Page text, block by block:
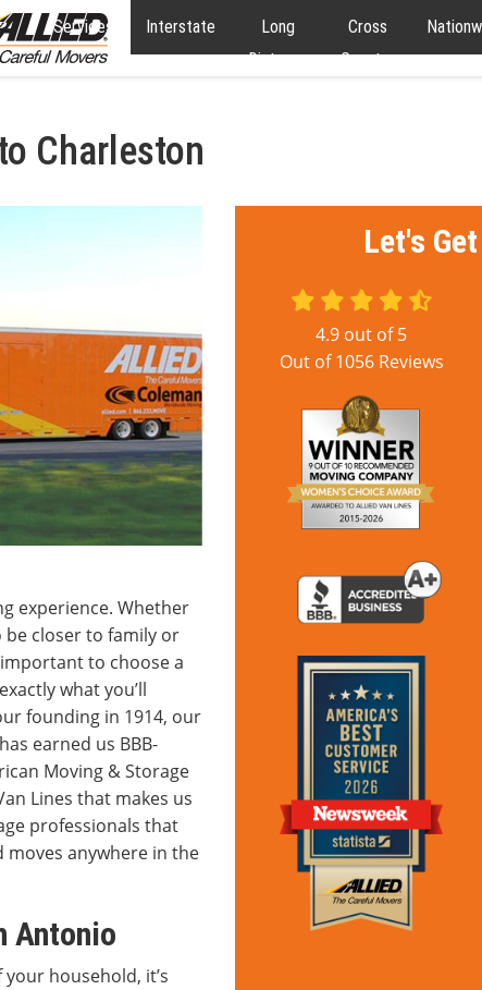
Services Interstate
Long
Distance
Cross
Country
Charleston
experience. Whether
be closer to family or
to choose a
what you’ll
founding in 1914, our
earned us BBB-
Moving & Storage
Lines that makes us
professionals that
moves anywhere in the
Antonio
household, it’s
Let's
4.9 out of5
Out of1056Reviews